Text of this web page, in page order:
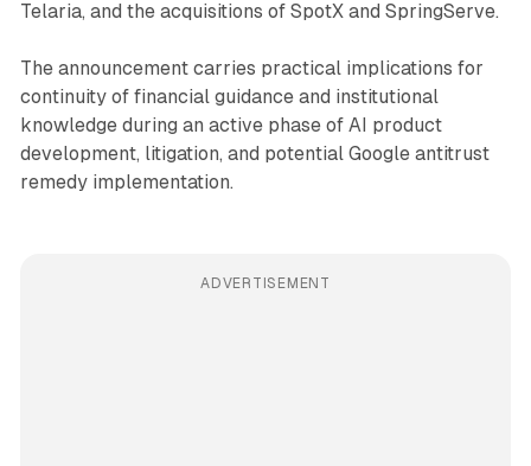
Telaria, and the acquisitions of SpotX and SpringServe.
The announcement carries practical implications for
continuity of financial guidance and institutional
knowledge during an active phase of AI product
development, litigation, and potential Google antitrust
remedy implementation.
ADVERTISEMENT